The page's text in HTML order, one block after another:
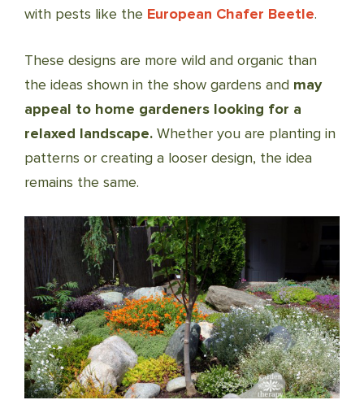
with pests like the European Chafer Beetle.
These designs are more wild and organic than
the ideas shown in the show gardens and may
appeal to home gardeners looking for a
relaxed landscape. Whether you are planting in
patterns or creating a looser design, the idea
remains the same.